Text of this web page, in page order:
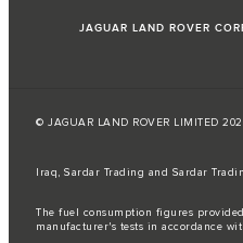
JAGUAR LAND ROVER
© JAGUAR LAND ROVER LIMITED
Iraq, Sardar Trading and Sardar
The fuel consumption figures
manufacturer's tests in accordance